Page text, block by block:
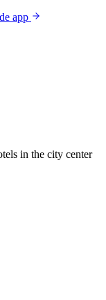
app
in the city center